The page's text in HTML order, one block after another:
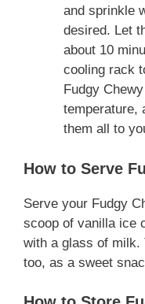
and sprinkle
desired. Let
about 10
cooling rack
Fudgy
temperature,
them all to
How to Serve
Serve your Fudgy
scoop of vanilla ice
with a glass of milk.
too, as a sweet